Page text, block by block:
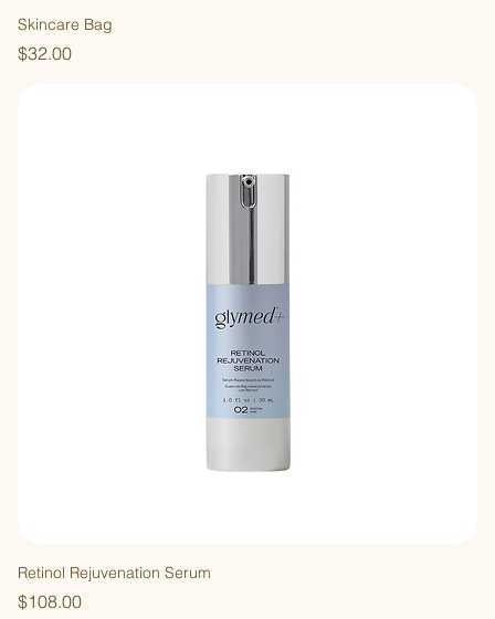
Skincare Bag
Price
$32.00
Retinol Rejuvenation Serum
Price
$108.00